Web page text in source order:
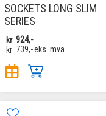
SOCKETS LONG SLIM
SERIES
kr 924,-
kr 739,-eks. mva